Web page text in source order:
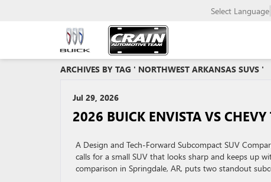
Select Language
ARCHIVES BY TAG ' NORTHWEST ARKANSAS SUVS '
Jul 29, 2026
2026 BUICK ENVISTA VS
A Design and Tech-Forward Subcompact SUV
calls for a small SUV that looks sharp and keeps up
comparison in Springdale, AR, puts two standout